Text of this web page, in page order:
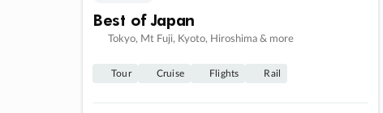
Best of Japan
Tokyo, Mt Fuji, Kyoto, Hiroshima & more
Tour Cruise Flights Rail